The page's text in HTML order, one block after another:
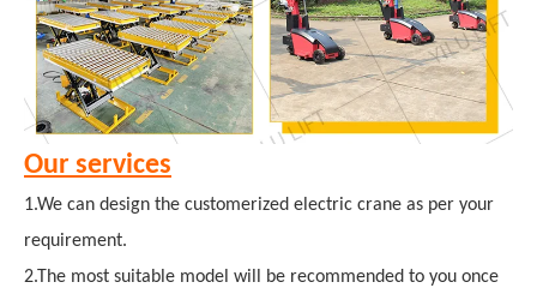
Our services
1.We can design the customerized electric crane as per your
requirement.
2.The most suitable model will be recommended to you once